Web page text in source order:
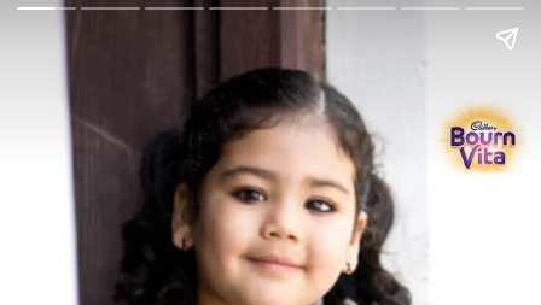
Go Back